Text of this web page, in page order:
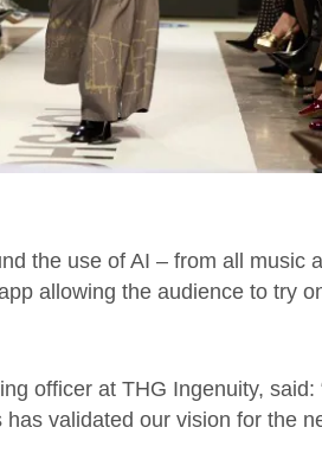
the use of AI – from all music
allowing the audience to try
officer at THG Ingenuity, said:
has validated our vision for the